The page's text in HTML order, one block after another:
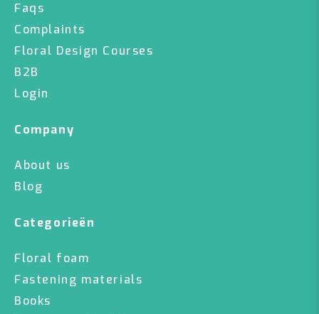
Faqs
Complaints
Floral Design Courses
B2B
Login
Company
About us
Blog
Categorieën
Floral foam
Fastening materials
Books